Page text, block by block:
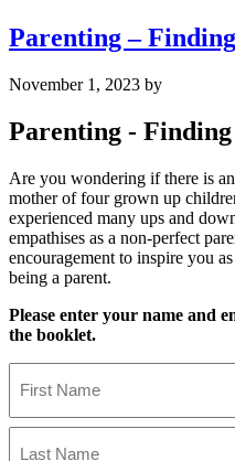
Parenting –
November 1, 2023 by
Parenting -
Are you wondering if there is
mother of four grown up
experienced many ups and
empathises as a non-perfect
encouragement to inspire you
being a parent.
Please enter your name and
the booklet.
First
Name